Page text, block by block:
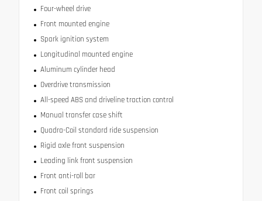
Four-wheel drive
Front mounted engine
Spark ignition system
Longitudinal mounted engine
Aluminum cylinder head
Overdrive transmission
All-speed ABS and driveline traction control
Manual transfer case shift
Quadra-Coil standard ride suspension
Rigid axle front suspension
Leading link front suspension
Front anti-roll bar
Front coil springs